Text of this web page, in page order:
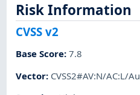
Risk Information
CVSS v2
Base Score:7.8
Vector: CVSS2#AV:N/AC:L/